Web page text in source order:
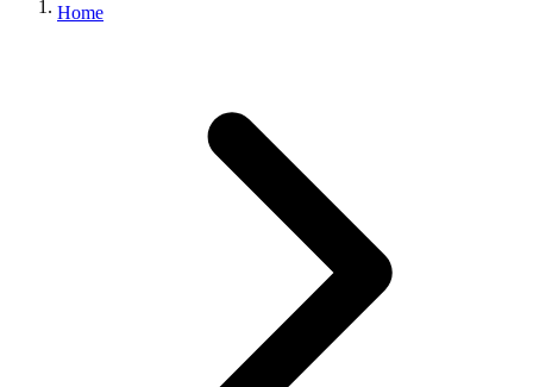
Home